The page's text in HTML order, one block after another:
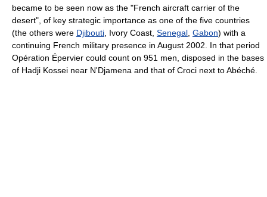
became to be seen now as the "French aircraft carrier of the
desert", of key strategic importance as one of the five countries
(the others were Djibouti, Ivory Coast, Senegal, Gabon) with a
continuing French military presence in August 2002. In that period
Opération Épervier could count on 951 men, disposed in the bases
of Hadji Kossei near N'Djamena and that of Croci next to Abéché.